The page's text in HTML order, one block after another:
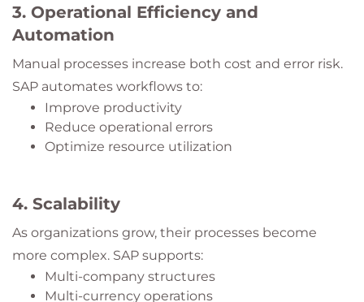
3. Operational Efficiency and
Automation
Manual processes increase both cost and error risk.
SAP automates workflows to:
Improve productivity
Reduce operational errors
Optimize resource utilization
4. Scalability
As organizations grow, their processes become
more complex. SAP supports:
Multi-company structures
Multi-currency operations